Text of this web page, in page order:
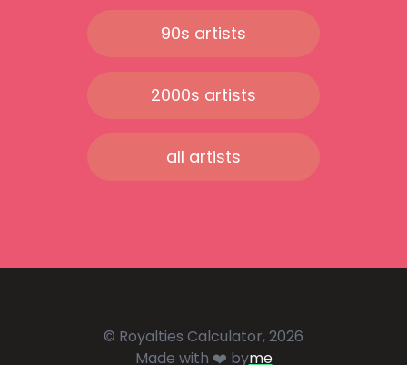
90s artists
2000s artists
all artists
© Royalties Calculator, 2026
Made with ❤️ byme